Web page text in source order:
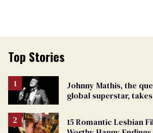
Top Stories
Johnny Mathis, the
global superstar,
15 Romantic Lesbian